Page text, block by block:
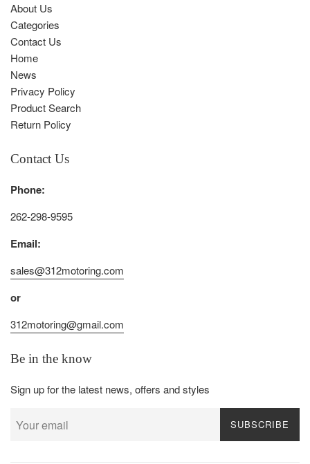
About Us
Categories
Contact Us
Home
News
Privacy Policy
Product Search
Return Policy
Contact Us
Phone:
262-298-9595
Email:
sales@312motoring.com
or
312motoring@gmail.com
Be in the know
Sign up for the latest news, offers and styles
SUBSCRIBE